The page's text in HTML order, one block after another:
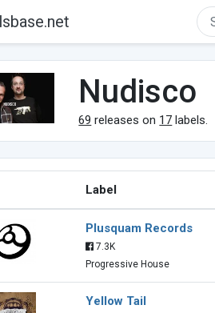
Nudisco
69 releases on 17 labels.
Label
Plusquam Records
7.3K
Progressive House
Yellow Tail